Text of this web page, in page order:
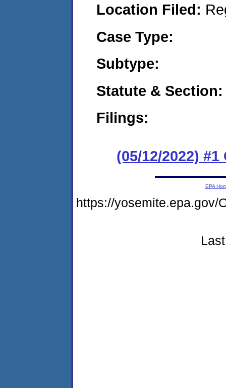
Location Filed:
Case Type:
Subtype:
Statute & Section:
Filings:
(05/12/2022) #1
EPA
https://yosemite.epa.gov/